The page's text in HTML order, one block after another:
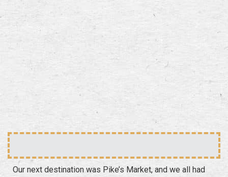
Our next destination was Pike’s Market, and we all had